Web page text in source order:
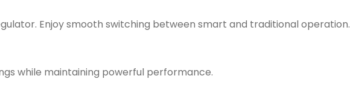
Enjoy smooth switching between smart and traditional operation.
while maintaining powerful performance.